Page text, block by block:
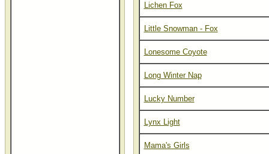
Lichen Fox
Little Snowman - Fox
Lonesome Coyote
Long Winter Nap
Lucky Number
Lynx Light
Mama's Girls